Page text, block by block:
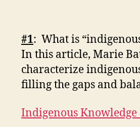
#1: What is
In this article, Marie
characterize
filling the gaps and
Indigenous Knowledge